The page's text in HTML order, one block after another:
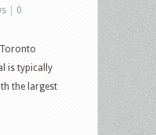
0
is typically
the largest